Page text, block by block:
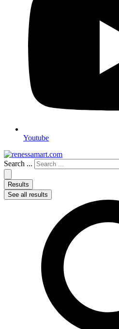
Youtube
Search ...
Results
See all results